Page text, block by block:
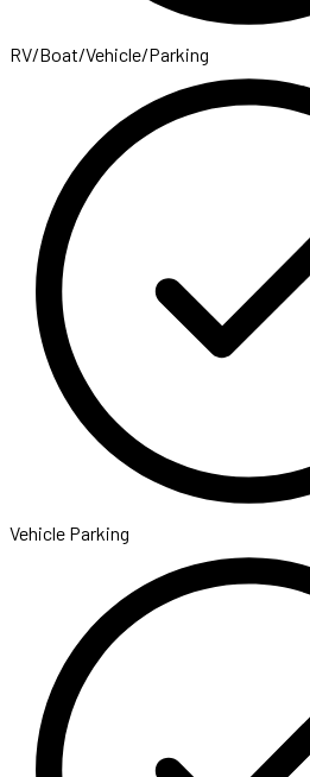
RV/Boat/Vehicle/Parking
Vehicle Parking